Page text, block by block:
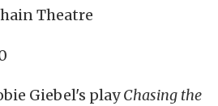
Theatre
Giebel's playChasing the